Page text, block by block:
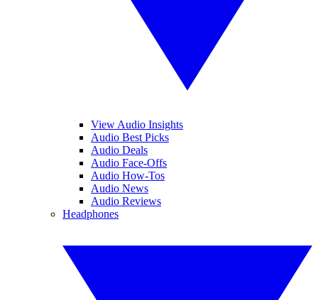
View Audio Insights
Audio Best Picks
Audio Deals
Audio Face-Offs
Audio How-Tos
Audio News
Audio Reviews
Headphones